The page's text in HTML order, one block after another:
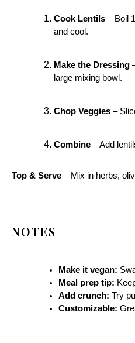
Cook Lentils – Boil
and cool.
Make the Dressing
large mixing bowl.
Chop Veggies –
Combine – Add
Top & Serve – Mix in herbs,
NOTES
Make it vegan:
Meal prep tip:
Add crunch: Try
Customizable: